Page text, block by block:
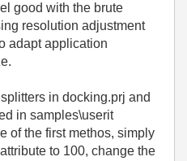
good with the brute
resolution adjustment
adapt application
in docking.prj and
in samples\userit
of the first methos, simply
to 100, change the